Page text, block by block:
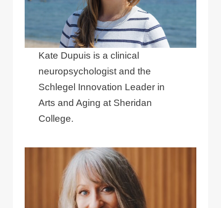
Kate Dupuis is a clinical
neuropsychologist and the
Schlegel Innovation Leader in
Arts and Aging at Sheridan
College.